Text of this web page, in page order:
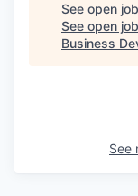
See open
See open
Business
See